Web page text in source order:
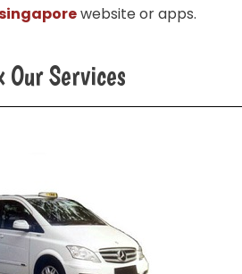
website or apps.
Our Services